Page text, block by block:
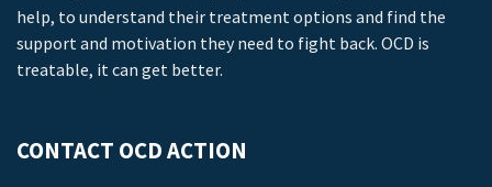
help, to understand their treatment options and find the
support and motivation they need to fight back. OCD is
treatable, it can get better.
CONTACT OCD ACTION